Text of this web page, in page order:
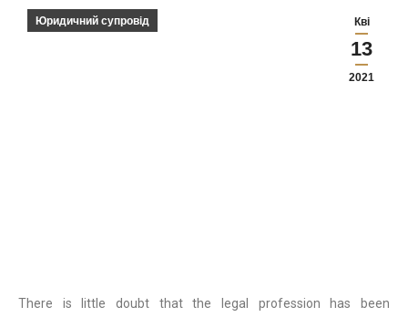
Кві
13
2021
Юридичний супровід
There is little doubt that the legal profession has been